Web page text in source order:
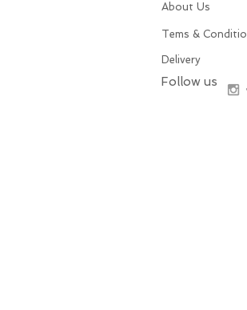
About Us
Tems &
Delivery
Follow us